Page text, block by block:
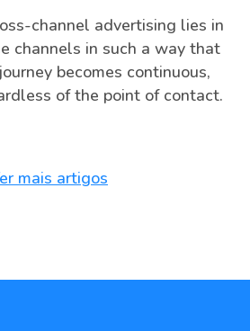
channel advertising lies in
channels in such a way that
becomes continuous,
of the point of contact.
mais artigos